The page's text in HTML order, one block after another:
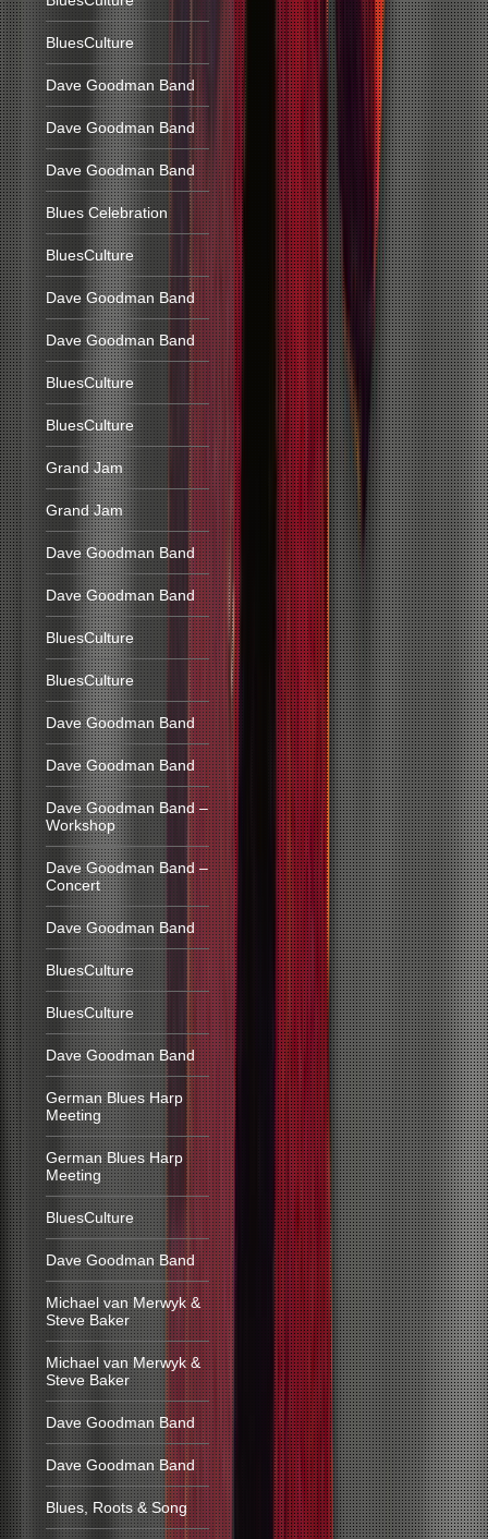
BluesCulture
Dave Goodman Band
Dave Goodman Band
Dave Goodman Band
Blues Celebration
BluesCulture
Dave Goodman Band
Dave Goodman Band
BluesCulture
BluesCulture
Grand Jam
Grand Jam
Dave Goodman Band
Dave Goodman Band
BluesCulture
BluesCulture
Dave Goodman Band
Dave Goodman Band
Dave Goodman Band –
Workshop
Dave Goodman Band –
Concert
Dave Goodman Band
BluesCulture
BluesCulture
Dave Goodman Band
German Blues Harp
Meeting
German Blues Harp
Meeting
BluesCulture
Dave Goodman Band
Michael van Merwyk &
Steve Baker
Michael van Merwyk &
Steve Baker
Dave Goodman Band
Dave Goodman Band
Blues, Roots & Song